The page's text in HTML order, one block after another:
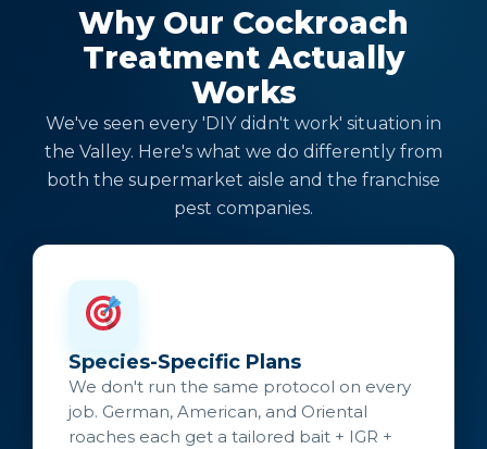
Why Our Cockroach
Treatment Actually
Works
We've seen every 'DIY didn't work' situation in
the Valley. Here's what we do differently from
both the supermarket aisle and the franchise
pest companies.
Species-Specific Plans
We don't run the same protocol on every
job. German, American, and Oriental
roaches each get a tailored bait + IGR +